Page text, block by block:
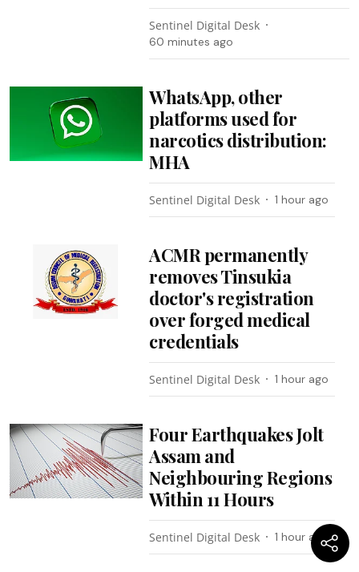
Sentinel Digital Desk
60 minutes ago
WhatsApp, other
platforms used for
narcotics distribution:
MHA
Sentinel Digital Desk 1 hour ago
ACMR permanently
removes Tinsukia
doctor's registration
over forged medical
credentials
Sentinel Digital Desk 1 hour ago
Four Earthquakes Jolt
Assam and
Neighbouring Regions
Within 11 Hours
Sentinel Digital Desk 1 hour ago